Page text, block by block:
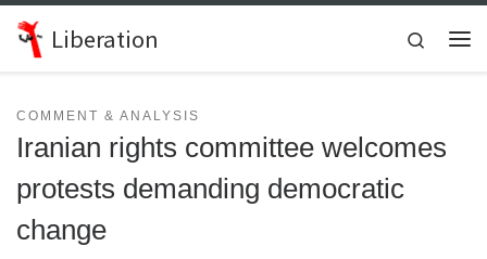
Skip to content
Liberation
Search
COMMENT & ANALYSIS
Iranian rights committee welcomes
protests demanding democratic
change